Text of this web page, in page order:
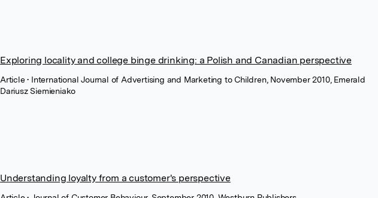
Exploring locality and college binge drinking: a Polish and Canadian perspective
Article• International Journal of Advertising and Marketing to Children, November 2010, Emerald
Dariusz Siemieniako
Understanding loyalty from a customer's perspective